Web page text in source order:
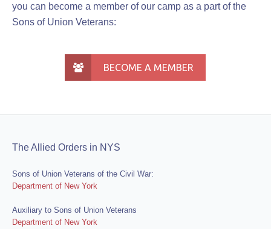
you can become a member of our camp as a part of the
Sons of Union Veterans:
BECOME A MEMBER
The Allied Orders in NYS
Sons of Union Veterans of the Civil War:
Department of New York
Auxiliary to Sons of Union Veterans
Department of New York